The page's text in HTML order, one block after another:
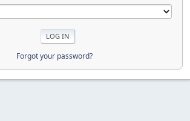
Forgot your password?